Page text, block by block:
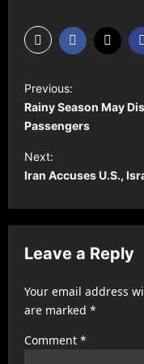
P
o
s
t
n
a
v
i
a
Previous:
Rainy Season May
Passengers
Next:
Iran Accuses U.S.,
Leave a Reply
Your email address
are marked *
Comment *